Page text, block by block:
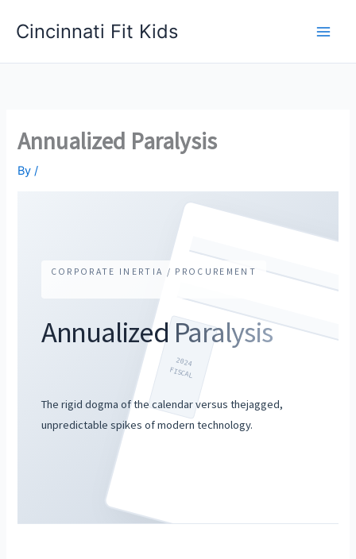
Cincinnati Fit Kids
Annualized Paralysis
By/
2024
FISCAL
CORPORATE INERTIA / PROCUREMENT
AnnualizedParalysis
The rigid dogma of the calendar versus thejagged,
unpredictable spikes of modern technology.